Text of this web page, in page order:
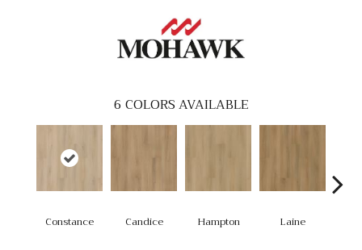
6 COLORS AVAILABLE
Constance Candice Hampton Laine